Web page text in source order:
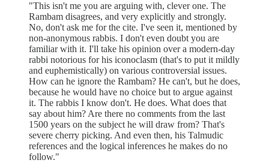
"This isn't me you are arguing with, clever one. The
Rambam disagrees, and very explicitly and strongly.
No, don't ask me for the cite. I've seen it, mentioned by
non-anonymous rabbis. I don't even doubt you are
familiar with it. I'll take his opinion over a modern-day
rabbi notorious for his iconoclasm (that's to put it mildly
and euphemistically) on various controversial issues.
How can he ignore the Rambam? He can't, but he does,
because he would have no choice but to argue against
it. The rabbis I know don't. He does. What does that
say about him? Are there no comments from the last
1500 years on the subject he will draw from? That's
severe cherry picking. And even then, his Talmudic
references and the logical inferences he makes do no
follow."